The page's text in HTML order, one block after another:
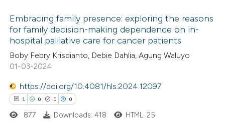
shows how a scientific paper
been cited by providing the
of the citation, a
describing whether
mentions, or contrasts
claim, and a label
in which section the
Citing Publications
Supporting
Mentioning
Contrasting
Embracing family presence: exploring the reasons
for family decision-making dependence on in-
hospital palliative care for cancer patients
Boby Febry Krisdianto, Debie Dahlia, Agung Waluyo
01-03-2024
https://doi.org/10.4081/hls.2024.12097
1 0 0 0
877 Downloads: 418 HTML: 25